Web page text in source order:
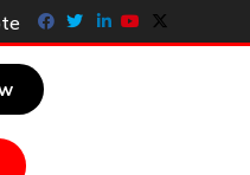
Facebook
TwitterLinkedin
YoutubeX-twitter